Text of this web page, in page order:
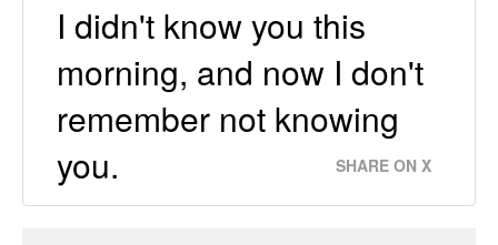
I didn't know you this
morning, and now I don't
remember not knowing
you.
SHARE ON X